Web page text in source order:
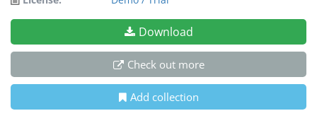
Download
Check out more
Add collection